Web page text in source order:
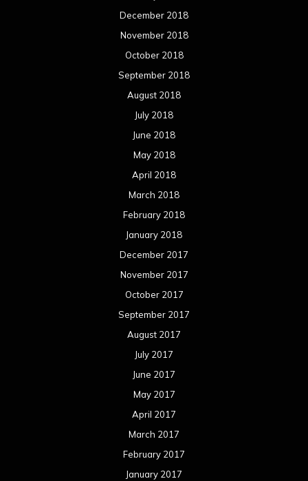
December 2018
November 2018
October 2018
September 2018
August 2018
July 2018
June 2018
May 2018
April 2018
March 2018
February 2018
January 2018
December 2017
November 2017
October 2017
September 2017
August 2017
July 2017
June 2017
May 2017
April 2017
March 2017
February 2017
January 2017